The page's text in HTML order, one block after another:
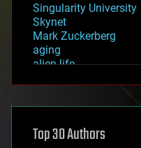
Singularity University
Skynet
Mark Zuckerberg
aging
alien life
asteroid/comet
augmented reality
Top 30 Authors